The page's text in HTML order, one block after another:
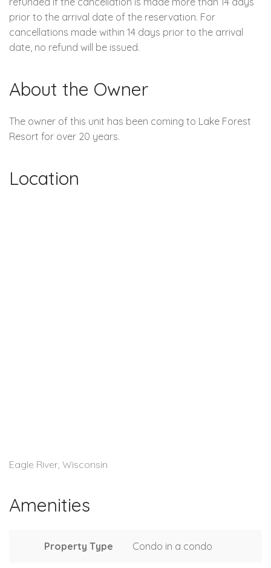
prior to the arrival date of the reservation. For
cancellations made within 14 days prior to the arrival
date, no refund will be issued.
About the Owner
The owner of this unit has been coming to Lake Forest
Resort for over 20 years.
Location
Eagle River, Wisconsin
Amenities
Property Type Condo in a condo